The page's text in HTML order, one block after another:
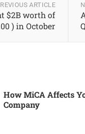
ARTICLE
$2B worth of
) in October
How MiCA Affects
Company